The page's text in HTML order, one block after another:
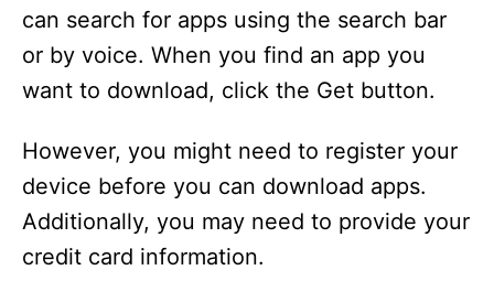
can search for apps using the search bar
or by voice. When you find an app you
want to download, click the Get button.
However, you might need to register your
device before you can download apps.
Additionally, you may need to provide your
credit card information.